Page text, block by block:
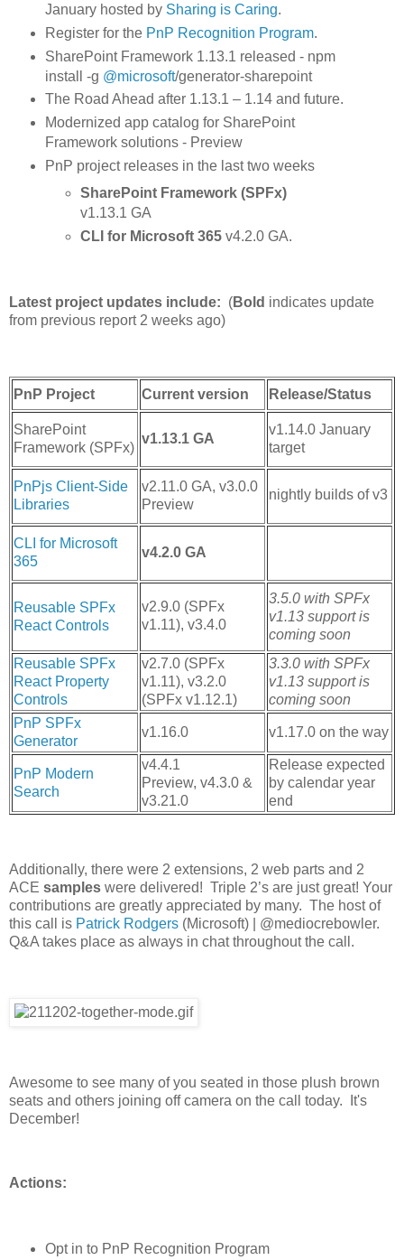
January hosted by Sharing is Caring.
Register for the PnP Recognition Program.
SharePoint Framework 1.13.1 released - npm
install -g @microsoft/generator-sharepoint
The Road Ahead after 1.13.1 – 1.14 and future.
Modernized app catalog for SharePoint
Framework solutions - Preview
PnP project releases in the last two weeks
SharePoint Framework (SPFx)
v1.13.1 GA
CLI for Microsoft 365 v4.2.0 GA.
Latest project updates include: (Bold indicates update
from previous report 2 weeks ago)
PnP Project Current version Release/Status
SharePoint
Framework (SPFx)
v1.13.1 GA
v1.14.0 January
target
PnPjs Client-Side
Libraries
v2.11.0 GA, v3.0.0
Preview
nightly builds of v3
CLI for Microsoft
365
v4.2.0 GA
Reusable SPFx
React Controls
v2.9.0 (SPFx
v1.11), v3.4.0
3.5.0 with SPFx
v1.13 support is
coming soon
Reusable SPFx
React Property
Controls
v2.7.0 (SPFx
v1.11), v3.2.0
(SPFx v1.12.1)
3.3.0 with SPFx
v1.13 support is
coming soon
PnP SPFx
Generator
v1.16.0 v1.17.0 on the way
PnP Modern
Search
v4.4.1
Preview, v4.3.0 &
v3.21.0
Release expected
by calendar year
end
Additionally, there were 2 extensions, 2 web parts and 2
ACE samples were delivered! Triple 2’s are just great! Your
contributions are greatly appreciated by many. The host of
this call is Patrick Rodgers (Microsoft) | @mediocrebowler.
Q&A takes place as always in chat throughout the call.
Awesome to see many of you seated in those plush brown
seats and others joining off camera on the call today. It's
December!
Actions:
Opt in to PnP Recognition Program